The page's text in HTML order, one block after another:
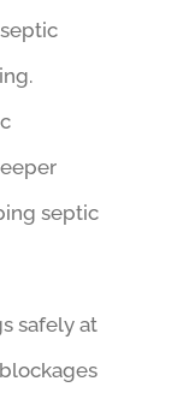
septic
safely at